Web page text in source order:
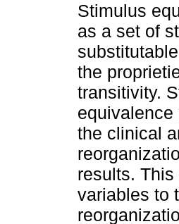
Stimulus
as a set of
the
transitivity.
equivalence
the clinical
results.
variables to